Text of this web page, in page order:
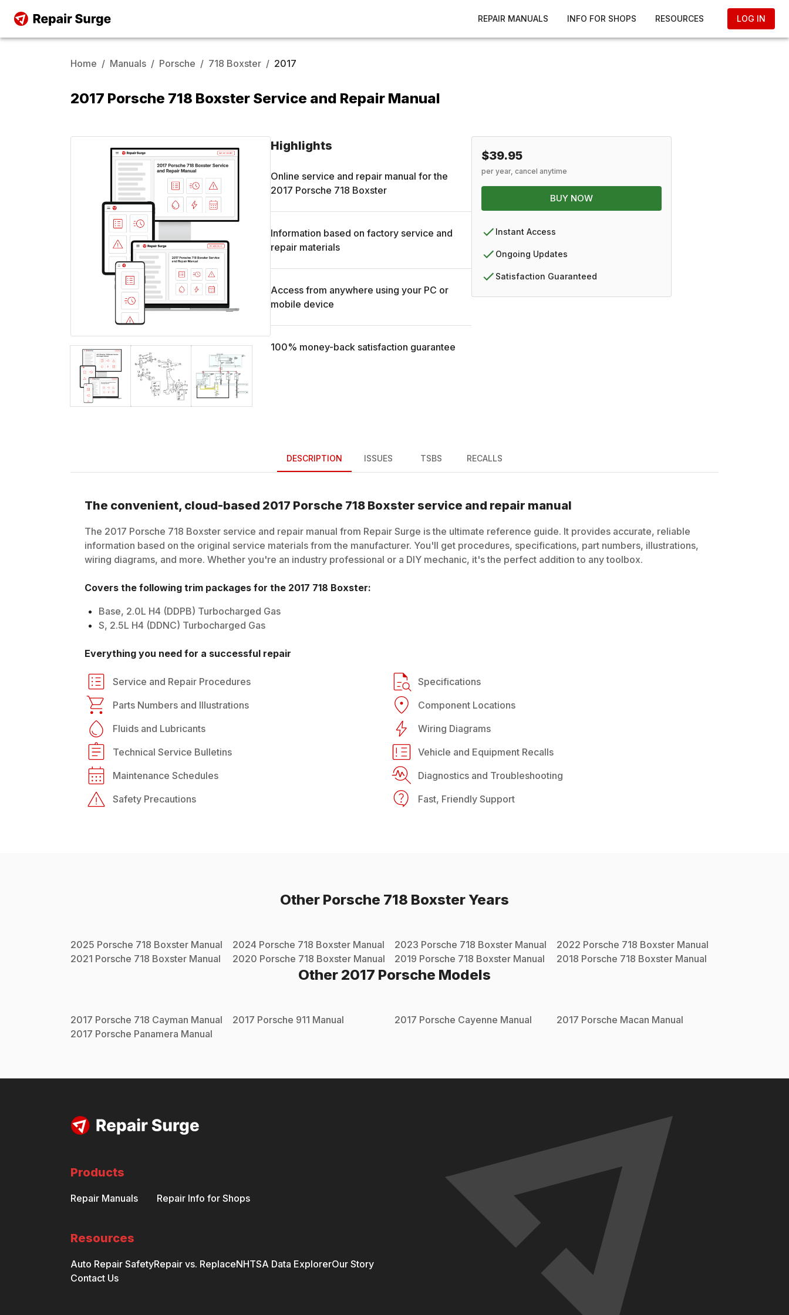
REPAIR MANUALS INFO FOR SHOPS RESOURCES LOG IN
Home / Manuals / Porsche / 718 Boxster / 2017
2017 Porsche 718 Boxster Service and Repair Manual
Highlights
Online service and repair manual for the
2017 Porsche 718 Boxster
Information based on factory service and
repair materials
Access from anywhere using your PC or
mobile device
100% money-back satisfaction guarantee
$39.95
per year, cancel anytime
BUY NOW
Instant Access
Ongoing Updates
Satisfaction Guaranteed
DESCRIPTION ISSUES TSBS RECALLS
The convenient, cloud-based 2017 Porsche 718 Boxster service and repair manual
The 2017 Porsche 718 Boxster service and repair manual from Repair Surge is the ultimate reference guide. It provides accurate, reliable
information based on the original service materials from the manufacturer. You'll get procedures, specifications, part numbers, illustrations,
wiring diagrams, and more. Whether you're an industry professional or a DIY mechanic, it's the perfect addition to any toolbox.
Covers the following trim packages for the 2017 718 Boxster:
Base, 2.0L H4 (DDPB) Turbocharged Gas
S, 2.5L H4 (DDNC) Turbocharged Gas
Everything you need for a successful repair
Service and Repair Procedures
Specifications
Parts Numbers and Illustrations
Component Locations
Fluids and Lubricants
Wiring Diagrams
Technical Service Bulletins
Vehicle and Equipment Recalls
Maintenance Schedules
Diagnostics and Troubleshooting
Safety Precautions
Fast, Friendly Support
Other Porsche 718 BoxsterYears
2025 Porsche 718 Boxster Manual 2024 Porsche 718 Boxster Manual 2023 Porsche 718 Boxster Manual 2022 Porsche 718 Boxster Manual
2021 Porsche 718 Boxster Manual 2020 Porsche 718 Boxster Manual 2019 Porsche 718 Boxster Manual 2018 Porsche 718 Boxster Manual
Other 2017 Porsche Models
2017 Porsche 718 Cayman Manual 2017 Porsche 911 Manual 2017 Porsche Cayenne Manual 2017 Porsche Macan Manual
2017 Porsche Panamera Manual
Products
Repair Manuals Repair Info for Shops
Resources
Auto Repair SafetyRepair vs. ReplaceNHTSA Data ExplorerOur Story
Contact Us